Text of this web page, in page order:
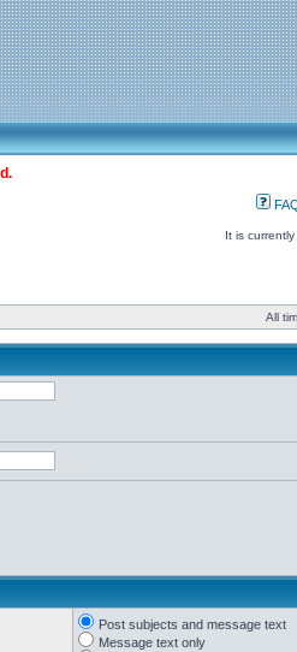
It is
All
Post subjects and message text
Message text only